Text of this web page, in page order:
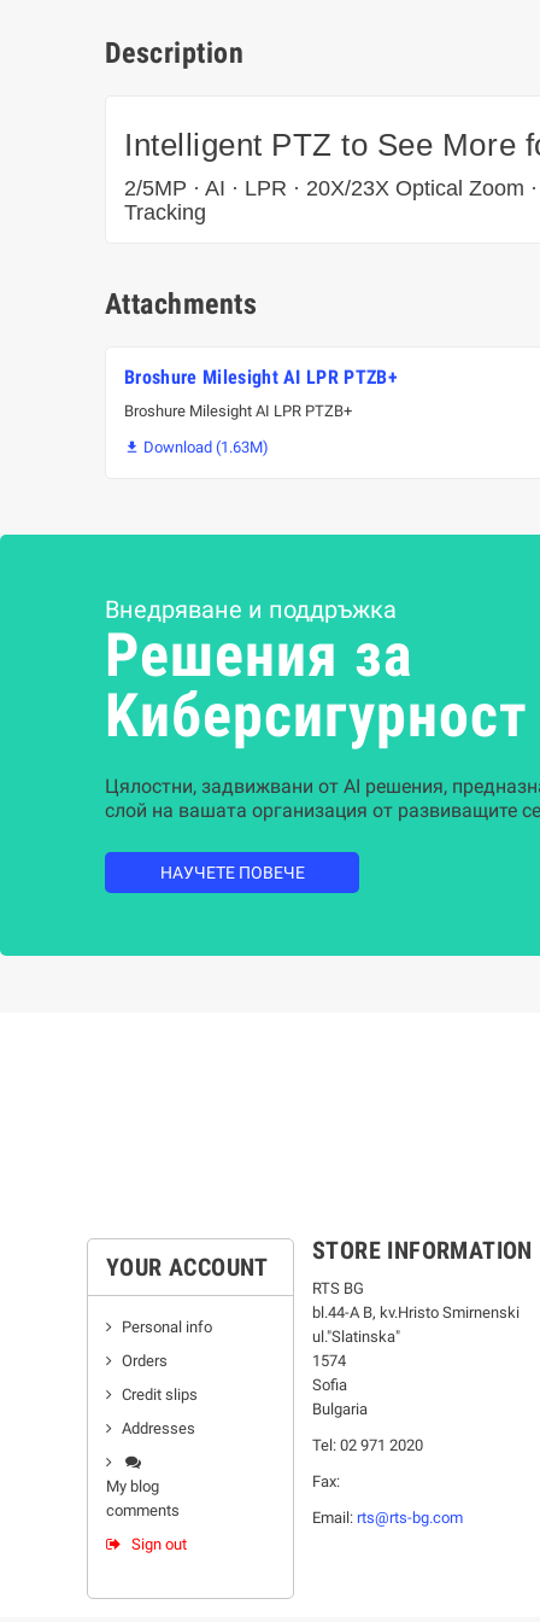
Description
Intelligent PTZ to See More
2/5MP · AI · LPR · 20X/23X Optical
Tracking
Attachments
Broshure Milesight AI LPR PTZB+
Broshure Milesight AI LPR PTZB+
 Download (1.63M)
Внедряване и поддръжка
Решения за
Kиберсигурност
Цялостни, задвижвани от AI решения,
слой на вашата организация от развиващите
НАУЧЕТЕ ПОВЕЧЕ
YOUR ACCOUNT
Personal info
Orders
Credit slips
Addresses
My blog
comments
Sign out
STORE INFORMATION
RTS BG
bl.44-А В, kv.Hristo Smirnenski
ul."Slatinska"
1574
Sofia
Bulgaria
Tel: 02 971 2020
Fax:
Email: rts@rts-bg.com